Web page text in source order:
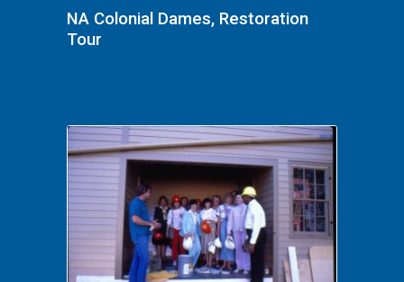
NA Colonial Dames, Restoration
Tour